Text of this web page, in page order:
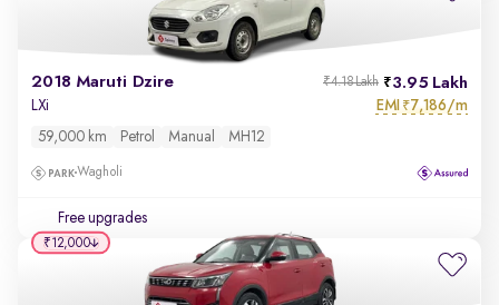
2018 Maruti Dzire 3.95 Lakh
₹4.18 Lakh
LXi EMI ₹7,186/m
59,000 km Petrol Manual MH12
Wagholi
Free upgrades
₹12,000